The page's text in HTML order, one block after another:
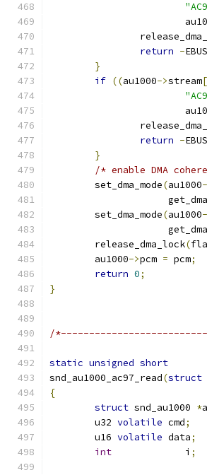
return -
}
if ((au1000->stream[
return -
}
/* enable DMA
	set_dma_mode
(au1000
	set_dma_mode
(au1000
	release_dma_lock
(
	au1000
->pcm = pcm;
return 0;
}
/*--------------------------
static unsigned short
snd_au1000_ac97_read(struct
{
struct snd_au1000 *
	u32
volatile cmd;
	u16
volatile data;
int
             i
;